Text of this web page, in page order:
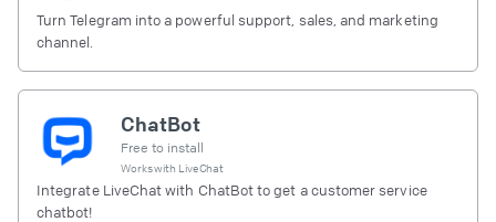
Turn Telegram into a powerful support, sales, and marketing
channel.
ChatBot
Free to install
Works with LiveChat
Integrate LiveChat with ChatBot to get a customer service
chatbot!